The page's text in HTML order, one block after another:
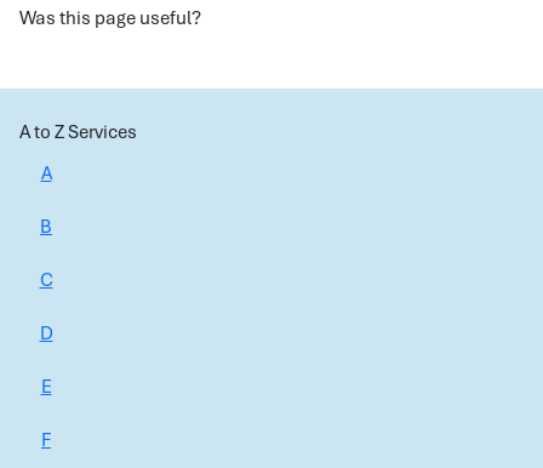
Was this page useful?
A to Z Services
A
B
C
D
E
F